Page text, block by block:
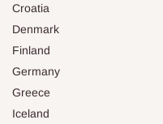
Croatia
Denmark
Finland
Germany
Greece
Iceland